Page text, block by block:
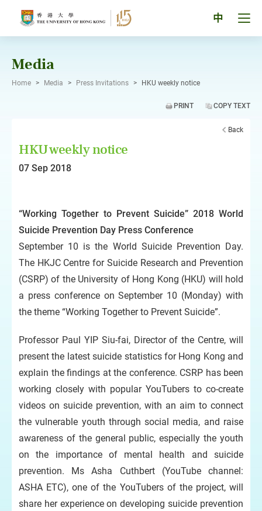
中
Media
Home > Media > Press Invitations > HKU weekly notice
PRINT COPY TEXT
Back
HKU weekly notice
07 Sep 2018
“Working Together to Prevent Suicide” 2018 World
Suicide Prevention Day Press Conference
September 10 is the World Suicide Prevention Day.
The HKJC Centre for Suicide Research and Prevention
(CSRP) of the University of Hong Kong (HKU) will hold
a press conference on September 10 (Monday) with
the theme “Working Together to Prevent Suicide”.
Professor Paul YIP Siu-fai, Director of the Centre, will
present the latest suicide statistics for Hong Kong and
explain the findings at the conference. CSRP has been
working closely with popular YouTubers to co-create
videos on suicide prevention, with an aim to connect
the vulnerable youth through social media, and raise
awareness of the general public, especially the youth
on the importance of mental health and suicide
prevention. Ms Asha Cuthbert (YouTube channel:
ASHA ETC), one of the YouTubers of the project, will
share her experience on developing suicide prevention